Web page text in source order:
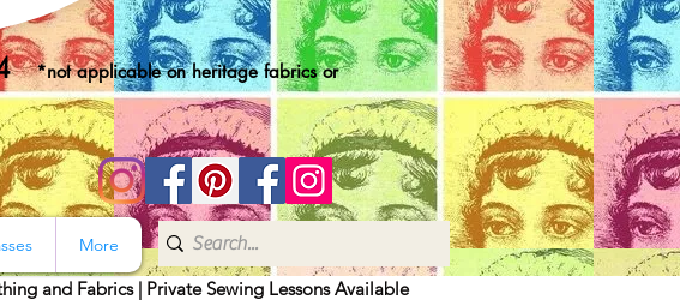
*not applicable on heritage fabrics or
More
and Fabrics | Private Sewing Lessons Available